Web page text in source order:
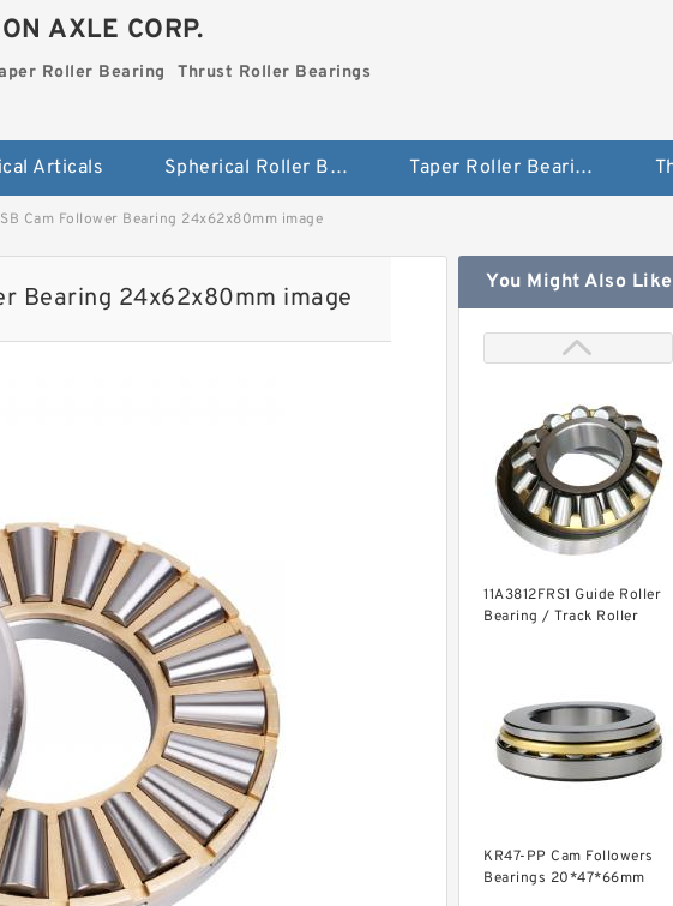
AXLE CORP.
Roller Bearing Thrust Roller Bearings
Articals Spherical Roller Bearing Taper Roller Bearing
Cam Follower Bearing 24x62x80mm image
Bearing 24x62x80mm image
You Might Also Like
11A3812FRS1 Guide Roller
Bearing / Track Roller
KR47-PP Cam Followers
Bearings 20*47*66mm